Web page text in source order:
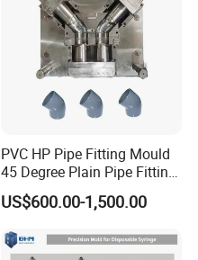
PVC HP Pipe Fitting Mould
45 Degree Plain Pipe Fitting
Mould/Mold
US$600.00-1,500.00